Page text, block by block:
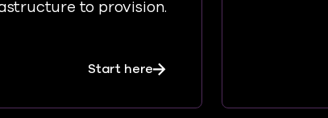
to provision.
Start hereabout Sign up, connect,